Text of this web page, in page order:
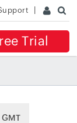
Trial
GMT